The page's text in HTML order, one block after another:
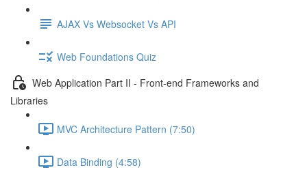
AJAX Vs Websocket Vs API
Web Foundations Quiz
Web Application Part II - Front-end Frameworks and
Libraries
MVC Architecture Pattern (7:50)
Data Binding (4:58)